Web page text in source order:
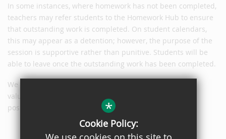
In some instances, where homework has not been completed,
teachers may refer students to the Homework Hub to ensure
that outstanding work is completed. On student calendars,
this may appear as a detention; however, the purpose of the
session is supportive rather than punitive. Students will be
able to leave once the outstanding work has been completed.
We hope that many students will take advantage of this
valuable opportunity and view the Homework Hub as a
positive and supportive resource to help them succeed.
*
Cookie Policy: